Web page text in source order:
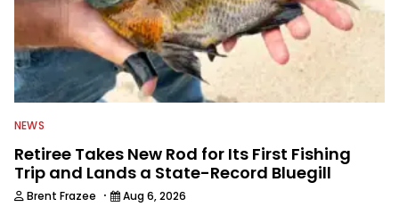
NEWS
Retiree Takes New Rod for Its First Fishing
Trip and Lands a State-Record Bluegill
Brent Frazee · Aug 6, 2026